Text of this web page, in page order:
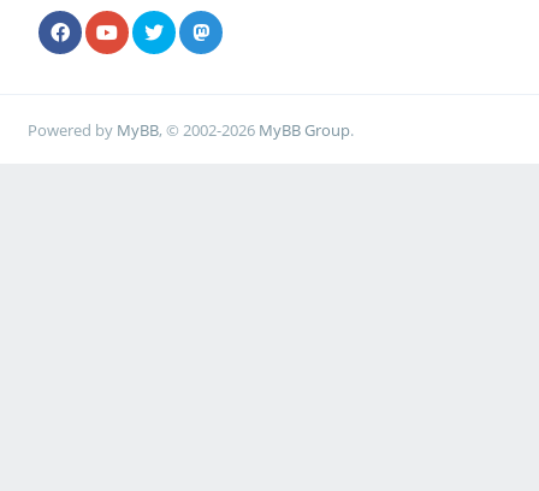
Powered by MyBB, © 2002-2026 MyBB Group.